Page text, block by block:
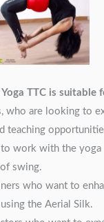
TTC is suitable
who are looking to
teaching
to work with the yoga
swing.​​​​
who want to
the Aerial Silk.